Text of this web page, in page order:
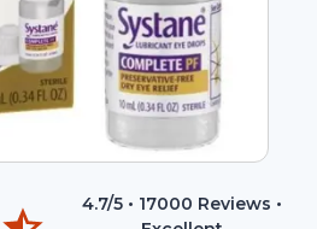
4.7/5 • 17000 Reviews •